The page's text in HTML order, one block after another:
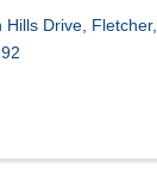
Hills Drive, Fletcher,